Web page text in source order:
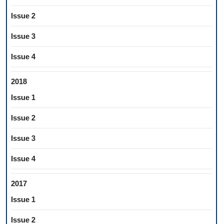
Issue 2
Issue 3
Issue 4
2018
Issue 1
Issue 2
Issue 3
Issue 4
2017
Issue 1
Issue 2